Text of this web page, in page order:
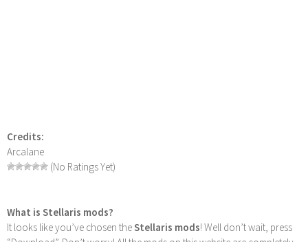
Credits:
Arcalane
(No Ratings Yet)
What is Stellaris mods?
It looks like you’ve chosen theStellaris mods! Well don’t wait, press